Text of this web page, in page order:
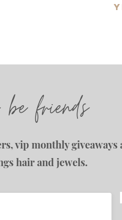
be friends
vip monthly
hair and jewels.